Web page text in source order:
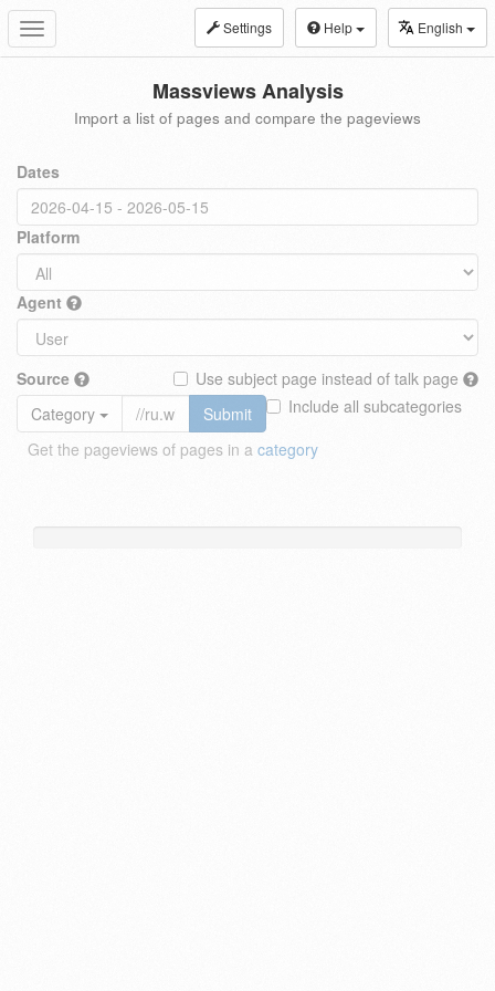
Toggle
navigation
Settings Help English
Massviews Analysis
Import a list of pages and compare the pageviews
Dates
Platform
Agent
Source
Use subject page instead of talk page
Include all subcategories
Category
Submit
Get the pageviews of pages in a category